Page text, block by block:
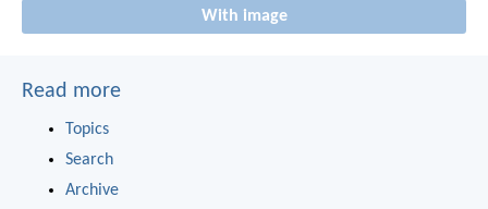
With image
Read more
Topics
Search
Archive